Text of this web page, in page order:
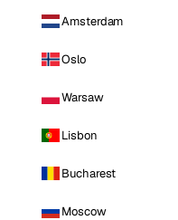
Amsterdam
Oslo
Warsaw
Lisbon
Bucharest
Moscow